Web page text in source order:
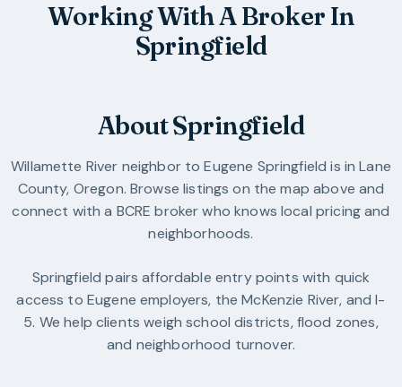
Working With A Broker In
Springfield
About Springfield
Willamette River neighbor to Eugene Springfield is inLane
County, Oregon. Browse listings on the map above and
connect with a BCRE broker who knows local pricing and
neighborhoods.
Springfield pairs affordable entry points with quick
access to Eugene employers, the McKenzie River, and I-
5. We help clients weigh school districts, flood zones,
and neighborhood turnover.